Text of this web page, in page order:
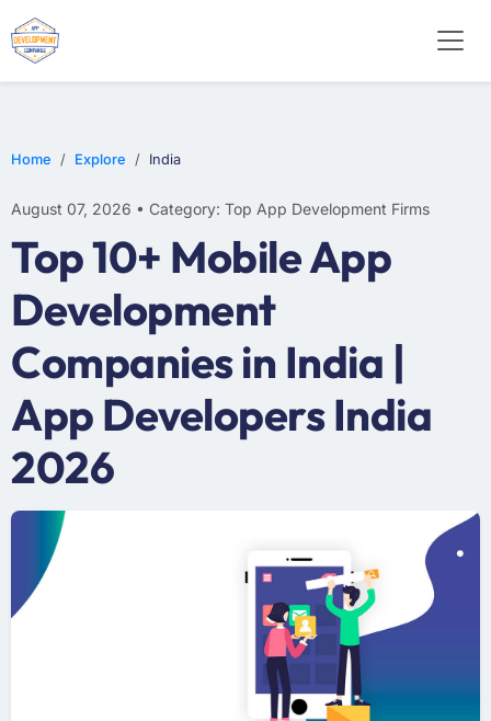
Home Explore India
August 07, 2026 • Category: Top App Development Firms
Top 10+ Mobile App
Development
Companies in India |
App Developers India
2026
WEB DESIGN
E-COMMERCE
MOBILE APP DEVELOPMENT